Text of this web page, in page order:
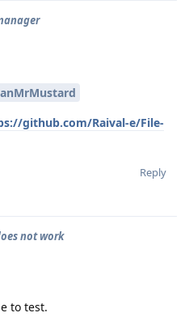
github.com/Raival-e/File-
Reply
not work
to test.